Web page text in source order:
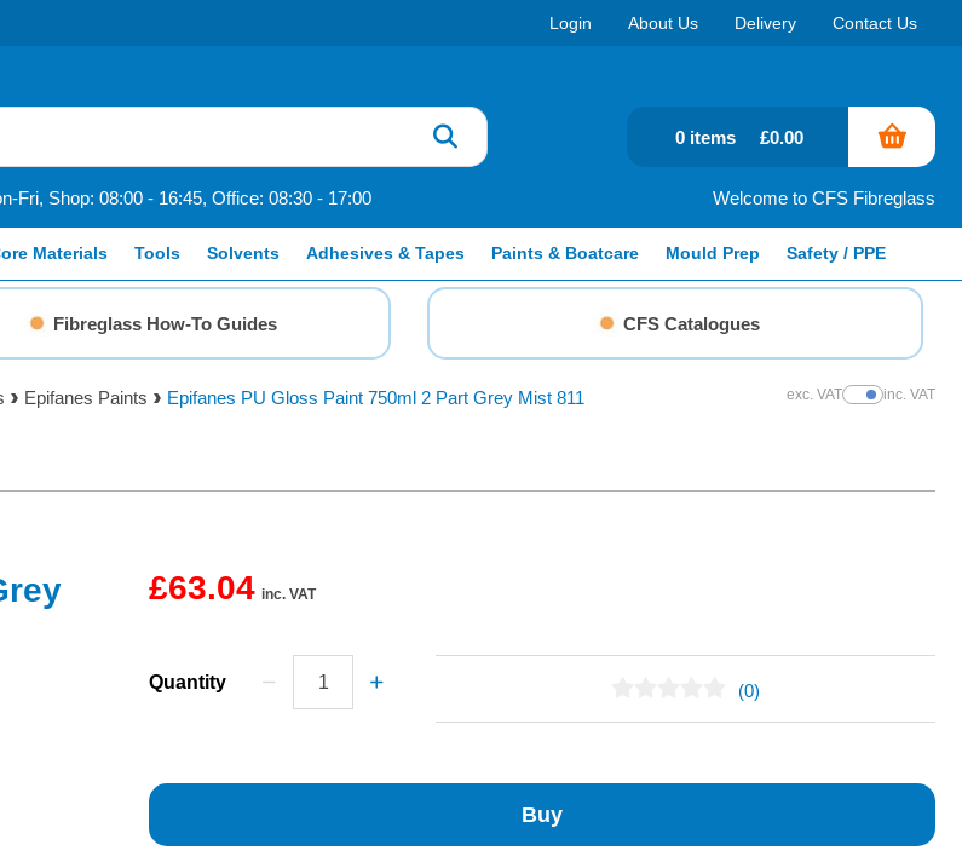
Login About Us Delivery Contact Us
Fri, Shop: 08:00 - 16:45, Office: 08:30 - 17:00 Welcome to CFS Fibreglass
0 items £0.00
Materials Tools Solvents Adhesives & Tapes Paints & Boatcare Mould Prep Safety / PPE
Fibreglass How-To Guides CFS Catalogues
Epifanes Paints Epifanes PU Gloss Paint 750ml 2 Part Grey Mist 811 exc. VATShow Prices
inc. VAT
£63.04 inc. VAT
Quantity (0)
Buy